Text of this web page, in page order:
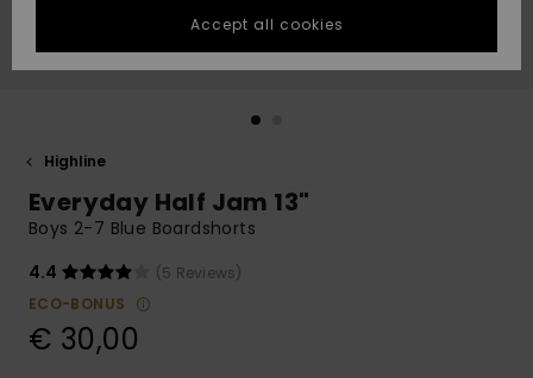
fastest answer
to your
question.
Start a
to the most
common
access our
contact form.
GIFTCARDS
Highline
Everyday Half Jam 13"
Boys 2-7 Blue Boardshorts
4.4
(5 Reviews)
ECO-BONUS
€ 30,00
Accept all cookies